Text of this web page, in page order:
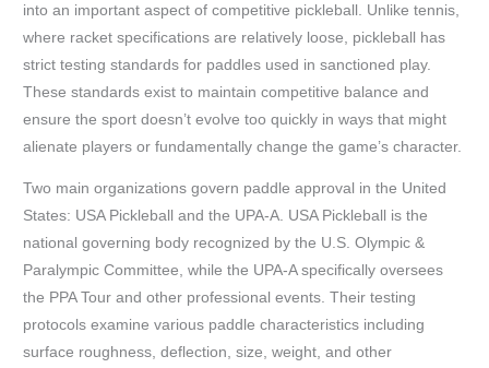
into an important aspect of competitive pickleball. Unlike tennis,
where racket specifications are relatively loose, pickleball has
strict testing standards for paddles used in sanctioned play.
These standards exist to maintain competitive balance and
ensure the sport doesn’t evolve too quickly in ways that might
alienate players or fundamentally change the game’s character.
Two main organizations govern paddle approval in the United
States: USA Pickleball and the UPA-A. USA Pickleball is the
national governing body recognized by the U.S. Olympic &
Paralympic Committee, while the UPA-A specifically oversees
the PPA Tour and other professional events. Their testing
protocols examine various paddle characteristics including
surface roughness, deflection, size, weight, and other